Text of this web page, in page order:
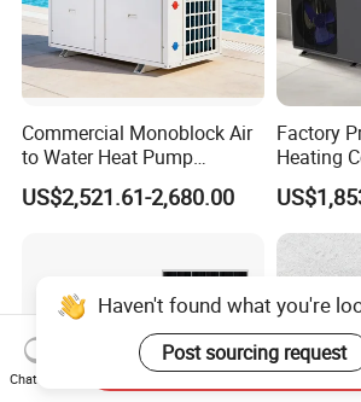
Commercial Monoblock Air
to Water Heat Pump
Swimming Pool Heating
and Cooling
US$2,521.61-2,680.00
Factory
Heating
R290 Air
Haven't found what you're
Post sourcing request
Chat Now
Send Inquiry